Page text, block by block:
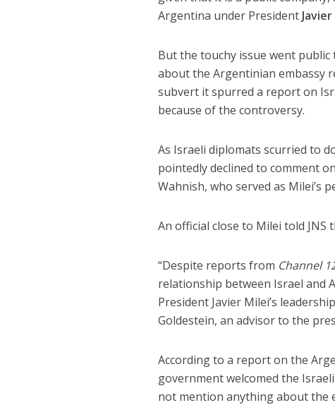
Argentina under President
But the touchy issue went
about the Argentinian embassy
subvert it spurred a report on
because of the controversy.
As Israeli diplomats scurried to
pointedly declined to comment
Wahnish, who served as Milei’s
An official close to Milei told JNS
“Despite reports from Channel
relationship between Israel and
President Javier Milei’s
Goldestein, an advisor to the
According to a report on the
government welcomed the
not mention anything about the